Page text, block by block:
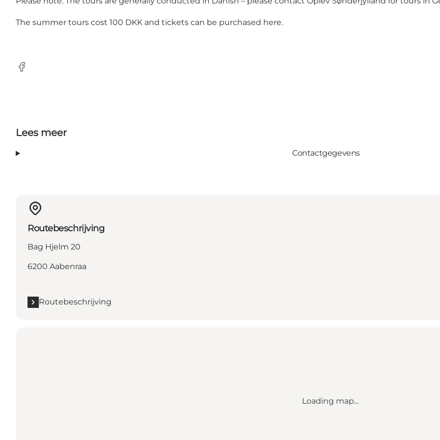
The summer tours cost 100 DKK and tickets can be purchased here.
Facebook
Lees meer
Contactgegevens
Routebeschrijving
Bag Hjelm 20
6200 Aabenraa
Routebeschrijving
Loading map...